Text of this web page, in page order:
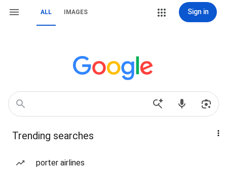
ALL IMAGES Sign in
Trending searches
porter airlines